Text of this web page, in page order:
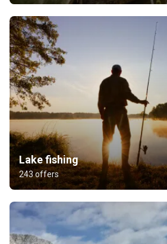
Lake fishing
243 offers